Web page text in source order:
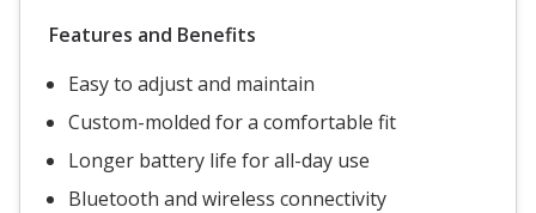
Features and Benefits
Easy to adjust and maintain
Custom-molded for a comfortable fit
Longer battery life for all-day use
Bluetooth and wireless connectivity